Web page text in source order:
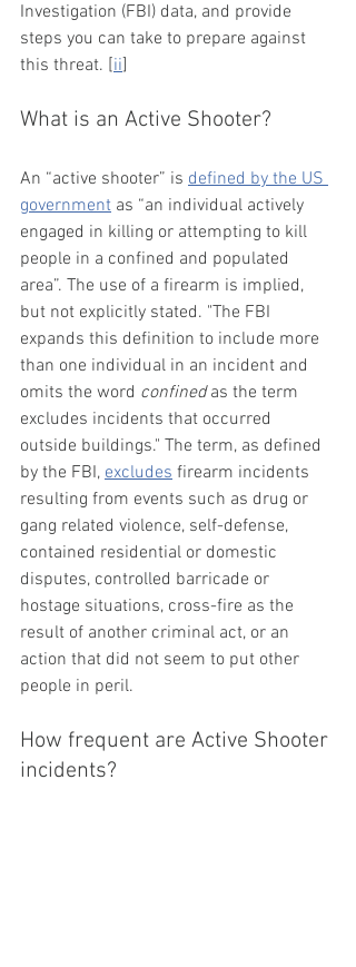
Investigation (FBI) data, and provide
steps you can take to prepare against
this threat. [ii]
What is an Active Shooter?
An “active shooter” is defined by the US
government as “an individual actively
engaged in killing or attempting to kill
people in a confined and populated
area”. The use of a firearm is implied,
but not explicitly stated. "The FBI
expands this definition to include more
than one individual in an incident and
omits the word confined as the term
excludes incidents that occurred
outside buildings." The term, as defined
by the FBI, excludes firearm incidents
resulting from events such as drug or
gang related violence, self-defense,
contained residential or domestic
disputes, controlled barricade or
hostage situations, cross-fire as the
result of another criminal act, or an
action that did not seem to put other
people in peril.
How frequent are Active Shooter
incidents?